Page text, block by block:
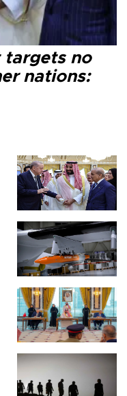
targets no
nations: